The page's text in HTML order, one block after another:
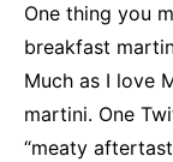
One thing you
breakfast
Much as I love
martini. One
“meaty